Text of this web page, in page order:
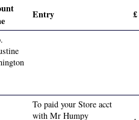
Entry £
To paid your Store acct
with Mr Humpy